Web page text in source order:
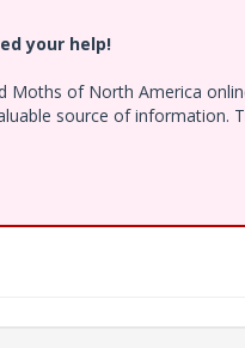
your help!
of North America
source of information.